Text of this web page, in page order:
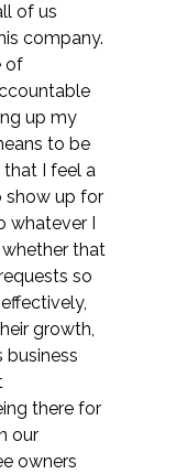
of us
company.
of
up my
to be
I feel a
show up for
I
that
so
growth,
business
there for
our
owners